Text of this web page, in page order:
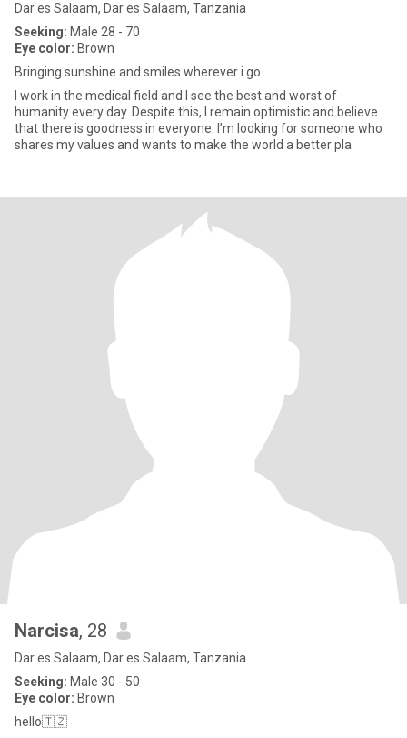
Dar es Salaam, Dar es Salaam, Tanzania
Seeking: Male 28 - 70
Eye color: Brown
Bringing sunshine and smiles wherever i go
I work in the medical field and I see the best and worst of
humanity every day. Despite this, I remain optimistic and believe
that there is goodness in everyone. I’m looking for someone who
shares my values and wants to make the world a better pla
Narcisa, 28
Dar es Salaam, Dar es Salaam, Tanzania
Seeking: Male 30 - 50
Eye color: Brown
hello🇹🇿